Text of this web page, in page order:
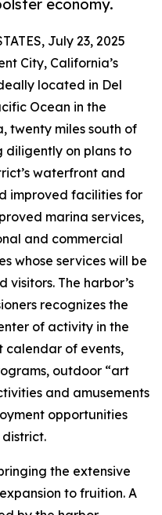
economy.
July 23, 2025
City, California’s
located in Del
Ocean in the
twenty miles south of
diligently on plans to
waterfront and
improved facilities for
marina services,
and commercial
whose services will be
The harbor’s
recognizes the
of activity in the
calendar of events,
outdoor “art
and amusements
opportunities
the extensive
to fruition. A